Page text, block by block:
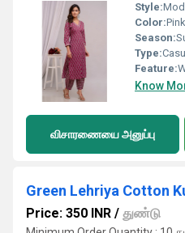
Style:
Color:Pink
Season:
Type:
Feature:
Know
விசாரணையை அனுப்பு
Green Lehriya Cotton
Price: 350 INR / துண்டு